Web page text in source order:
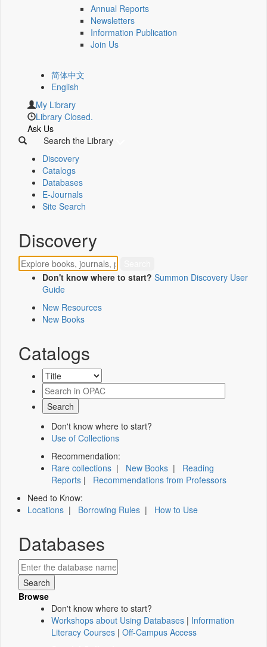
Annual Reports
Newsletters
Information Publication
Join Us
简体中文
English
My Library
Library Closed.
Ask Us
Search the Library
Discovery
Catalogs
Databases
E-Journals
Site Search
Discovery
Don't know where to start? Summon Discovery User
Guide
New Resources
New Books
Catalogs
Don't know where to start?
Use of Collections
Recommendation:
Rare collections | New Books | Reading
Reports | Recommendations from Professors
Need to Know:
Locations | Borrowing Rules | How to Use
Databases
Browse
Don't know where to start?
Workshops about Using Databases | Information
Literacy Courses | Off-Campus Access